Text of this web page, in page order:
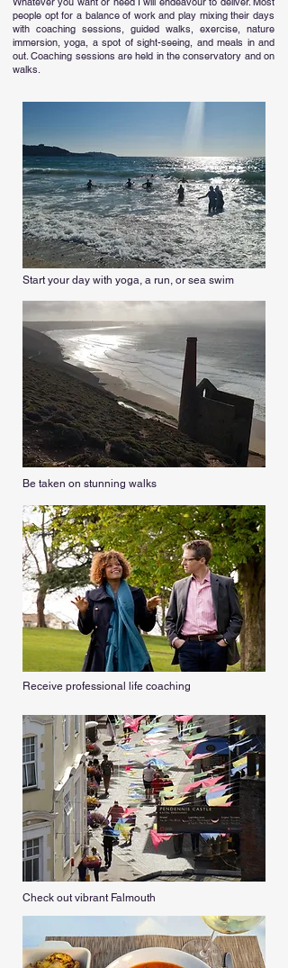
people opt for a balance of work and play mixing their days
with coaching sessions, guided walks, exercise, nature
immersion, yoga, a spot of sight-seeing, and meals in and
out. Coaching sessions are held in the conservatory and on
walks.
Start your day with yoga, a run, or sea swim
Be taken on stunning walks
Receive professional life coaching
Check out vibrant Falmouth